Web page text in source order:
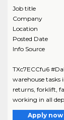
Job title
Company
Location
Posted Date
Info Source
TXc7ECCfu6
warehouse
returns, forklift,
working in all
Apply now